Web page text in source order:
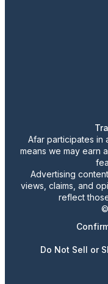
Afar participates in
means we may earn
Advertising
views, claims, and
reflect
©
Do Not Sell or